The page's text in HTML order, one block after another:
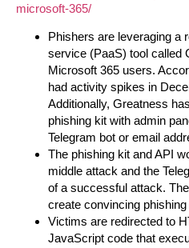
microsoft-365/
Phishers are leveraging a
service (PaaS) tool called
Microsoft 365 users.
had activity spikes in
Additionally, Greatness
phishing kit with admin
Telegram bot or email
The phishing kit and API
middle attack and the
of a successful attack.
create convincing phishing
Victims are redirected to
JavaScript code that